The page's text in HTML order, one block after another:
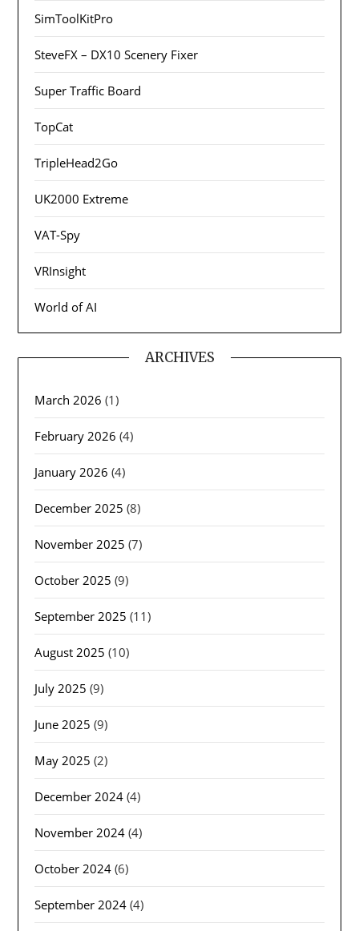
SimToolKitPro
SteveFX – DX10 Scenery Fixer
Super Traffic Board
TopCat
TripleHead2Go
UK2000 Extreme
VAT-Spy
VRInsight
World of AI
ARCHIVES
March 2026 (1)
February 2026 (4)
January 2026 (4)
December 2025 (8)
November 2025 (7)
October 2025 (9)
September 2025 (11)
August 2025 (10)
July 2025 (9)
June 2025 (9)
May 2025 (2)
December 2024 (4)
November 2024 (4)
October 2024 (6)
September 2024 (4)